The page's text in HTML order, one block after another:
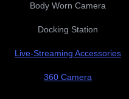
Body Worn Camera
Docking Station
Live-Streaming Accessories
360 Camera